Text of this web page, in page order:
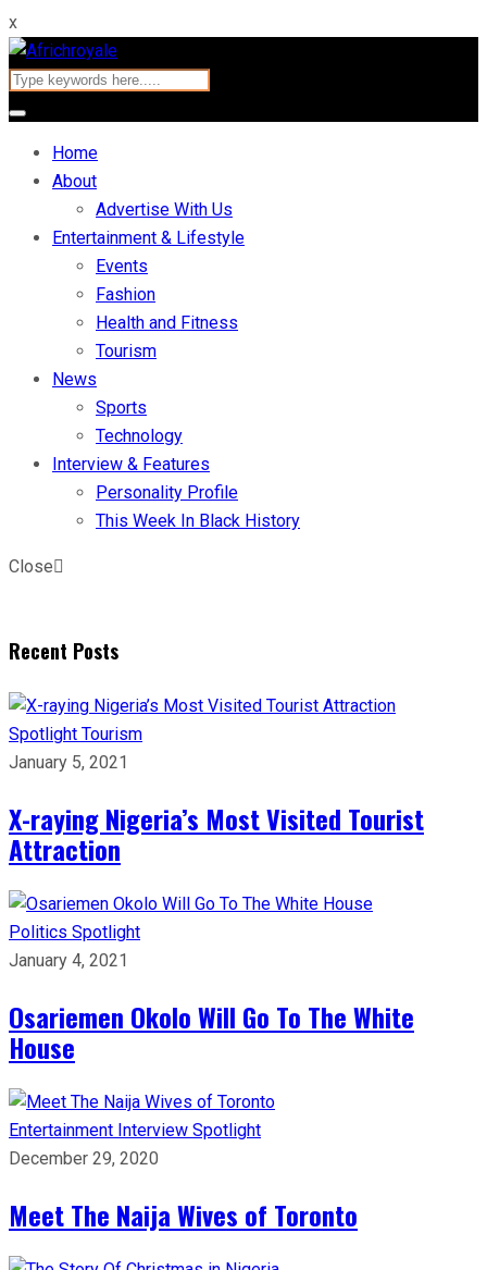
x
Home
About
Advertise With Us
Entertainment & Lifestyle
Events
Fashion
Health and Fitness
Tourism
News
Sports
Technology
Interview & Features
Personality Profile
This Week In Black History
Close
Recent Posts
Spotlight Tourism
January 5, 2021
X-raying Nigeria’s Most Visited Tourist
Attraction
Politics Spotlight
January 4, 2021
Osariemen Okolo Will Go To The White
House
Entertainment Interview Spotlight
December 29, 2020
Meet The Naija Wives of Toronto